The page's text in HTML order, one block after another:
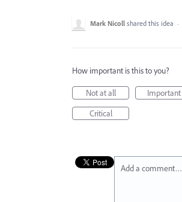
Mark Nicoll shared this idea ·
How important is this to you?
Not at all
Important
Critical
Add a comment…